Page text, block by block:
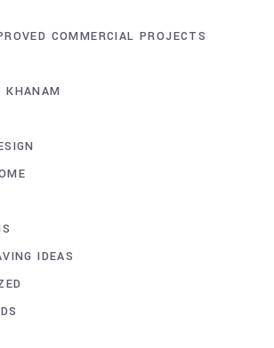
COMMERCIAL PROJECTS
KHANAM
IDEAS